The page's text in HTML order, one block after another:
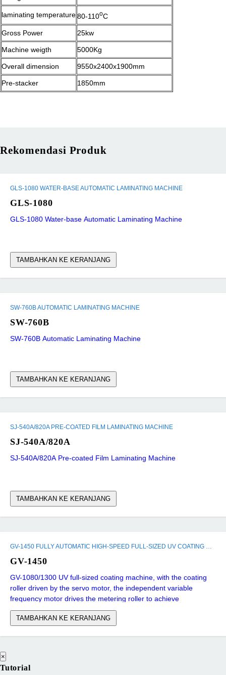
laminating temperature80-110oC
Gross Power 25kw
Machine weigth 5000Kg
Overall dimension 9550x2400x1900mm
Pre-stacker 1850mm
Rekomendasi Produk
GLS-1080 WATER-BASE AUTOMATIC LAMINATING MACHINE
GLS-1080
GLS-1080 Water-base Automatic Laminating Machine
TAMBAHKAN KE KERANJANG
SW-760B AUTOMATIC LAMINATING MACHINE
SW-760B
SW-760B Automatic Laminating Machine
TAMBAHKAN KE KERANJANG
SJ-540A/820A PRE-COATED FILM LAMINATING MACHINE
SJ-540A/820A
SJ-540A/820A Pre-coated Film Laminating Machine
TAMBAHKAN KE KERANJANG
GV-1450 FULLY AUTOMATIC HIGH-SPEED FULL-SIZED UV COATING MACHINE
GV-1450
GV-1080/1300 UV full-sized coating machine, with the coating
roller driven by the servo motor, the independent variable
frequency motor drives the metering roller to achieve
TAMBAHKAN KE KERANJANG
×
Tutorial